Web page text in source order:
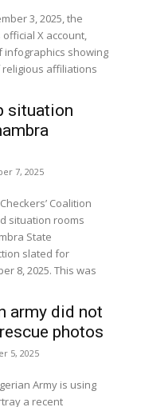
3, 2025, the
X account,
infographics showing
affiliations
situation
7, 2025
Coalition
situation rooms
State
slated for
This was
army did not
photos
5, 2025
Army is using
a recent